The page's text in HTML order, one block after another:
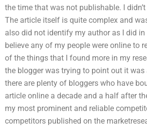
the time that was not publishable. I
The article itself is quite complex and
also did not identify my author as I did
believe any of my people were online to
of the things that I found more in my
the blogger was trying to point out it
there are plenty of bloggers who have
article online a decade and a half after
my most prominent and reliable
competitors published on the